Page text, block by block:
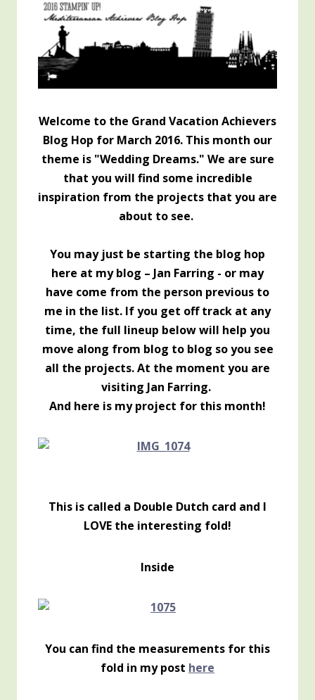
Welcome to the Grand Vacation Achievers
Blog Hop for March 2016. This month our
theme is "Wedding Dreams." We are sure
that you will find some incredible
inspiration from the projects that you are
about to see.
You may just be starting the blog hop
here at my blog – Jan Farring - or may
have come from the person previous to
me in the list. If you get off track at any
time, the full lineup below will help you
move along from blog to blog so you see
all the projects. At the moment you are
visiting Jan Farring.
And here is my project for this month!
This is called a Double Dutch card and I
LOVE the interesting fold!
Inside
You can find the measurements for this
fold in my post here